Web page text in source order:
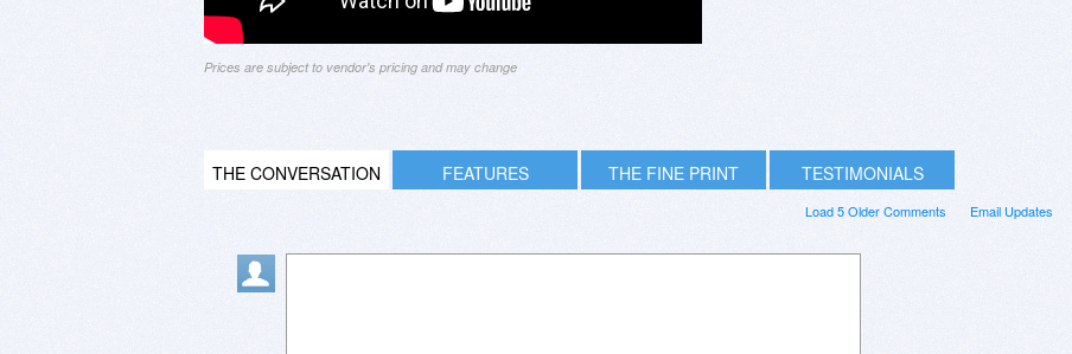
Prices are subject to vendor's pricing and may change
THE CONVERSATION FEATURES THE FINE PRINT TESTIMONIALS
Email Updates
Load 5 Older Comments